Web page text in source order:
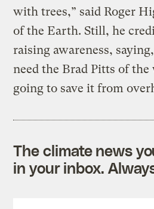
with trees,” said Roger
of the Earth. Still, he
raising awareness,
need the Brad Pitts of
going to save it from
The climate news
in your inbox.